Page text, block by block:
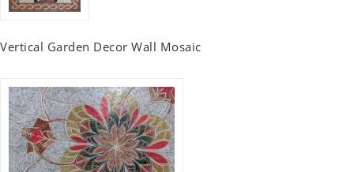
Vertical Garden Decor Wall Mosaic